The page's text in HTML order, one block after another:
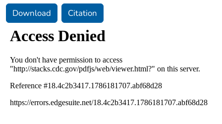
Download Citation